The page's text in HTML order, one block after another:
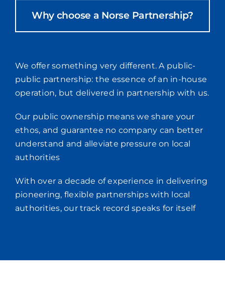
Why choose a Norse Partnership?
We offer something very different. A public-
public partnership: the essence of an in-house
operation, but delivered in partnership with us.
Our public ownership means we share your
ethos, and guarantee no company can better
understand and alleviate pressure on local
authorities
With over a decade of experience in delivering
pioneering, flexible partnerships with local
authorities, our track record speaks for itself